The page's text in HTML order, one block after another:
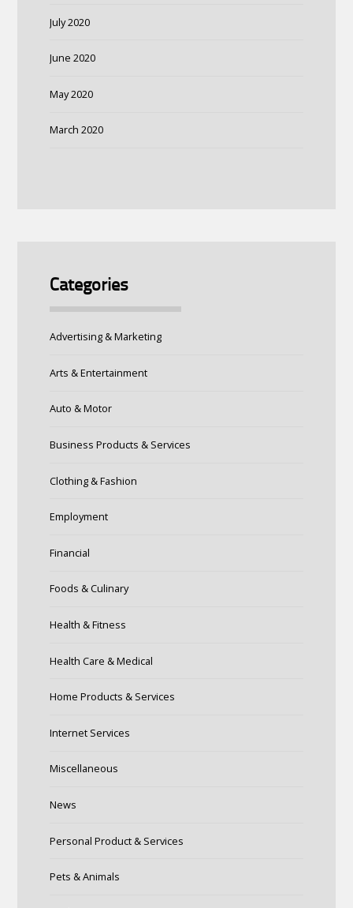
July 2020
June 2020
May 2020
March 2020
Categories
Advertising & Marketing
Arts & Entertainment
Auto & Motor
Business Products & Services
Clothing & Fashion
Employment
Financial
Foods & Culinary
Health & Fitness
Health Care & Medical
Home Products & Services
Internet Services
Miscellaneous
News
Personal Product & Services
Pets & Animals